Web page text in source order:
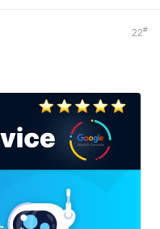
22#